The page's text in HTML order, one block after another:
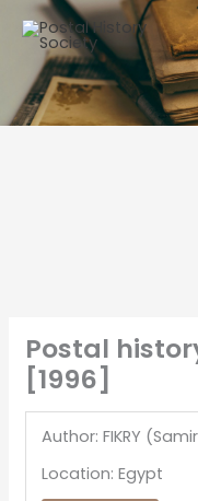
Postal
[1996]
Author: FIKRY
Location: Egypt